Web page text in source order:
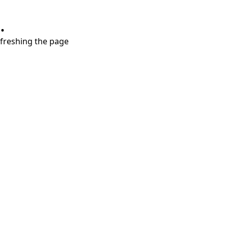
the page